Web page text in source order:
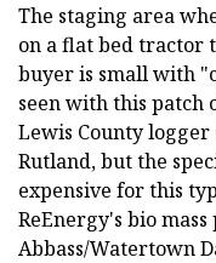
The staging area
on a flat bed
buyer is small with
seen with this patch
Lewis County
Rutland, but the
expensive for this
ReEnergy's bio
Abbass/Watertown